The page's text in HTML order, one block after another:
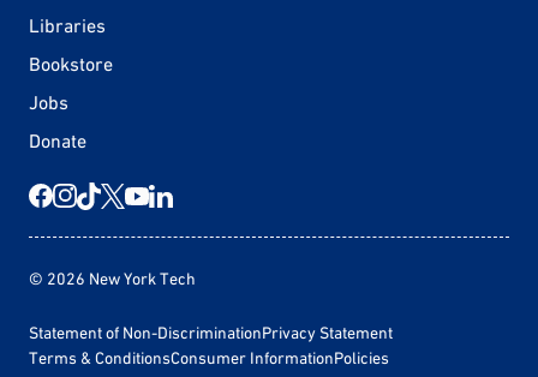
Libraries
Bookstore
Jobs
Donate
© 2026 New York Tech
Statement of Non-DiscriminationPrivacy Statement
Terms & ConditionsConsumer InformationPolicies